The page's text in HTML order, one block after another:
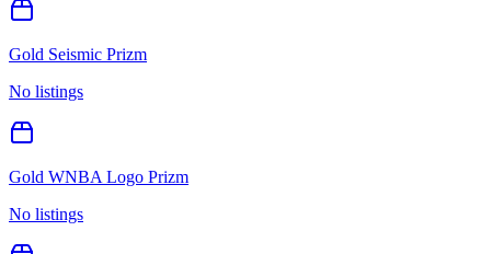
Gold Seismic Prizm
No listings
Gold WNBA Logo Prizm
No listings